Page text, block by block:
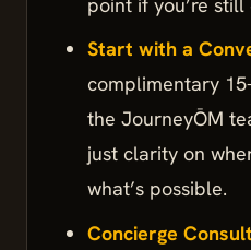
point if you’re
Start with a
complimentary
the JourneyŌM
just clarity on
what’s possible.
Concierge